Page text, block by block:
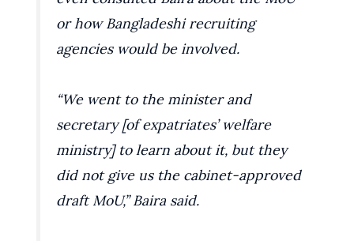
or how Bangladeshi recruiting
agencies would be involved.
“We went to the minister and
secretary [of expatriates’ welfare
ministry] to learn about it, but they
did not give us the cabinet-approved
draft MoU,” Baira said.